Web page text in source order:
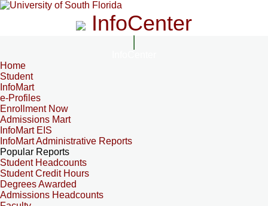
InfoCenter
Home
Student
InfoMart
e-Profiles
Enrollment Now
Admissions Mart
InfoMart EIS
InfoMart Administrative Reports
Popular Reports
Student Headcounts
Student Credit Hours
Degrees Awarded
Admissions Headcounts